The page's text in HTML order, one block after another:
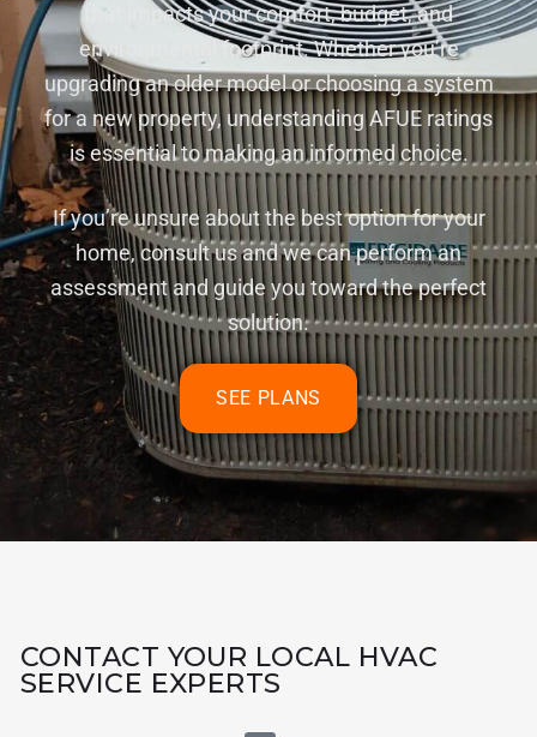
that impacts your comfort, budget, and
environmental footprint. Whether you’re
upgrading an older model or choosing a system
for a new property, understanding AFUE ratings
is essential to making an informed choice.
If you’re unsure about the best option for your
home, consult us and we can perform an
assessment and guide you toward the perfect
solution.
SEE PLANS
CONTACT YOUR LOCAL HVAC
SERVICE EXPERTS